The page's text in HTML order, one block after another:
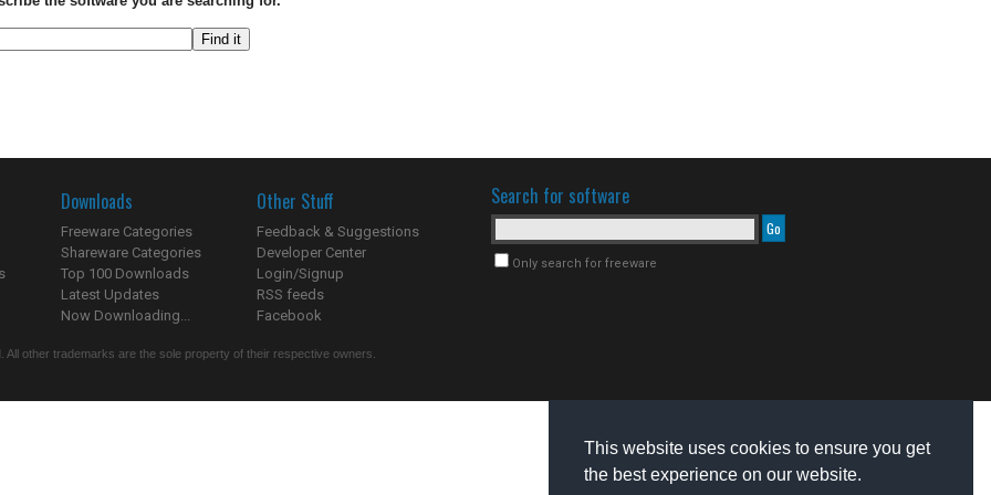
This website uses cookies to ensure you get
the best experience on our website.
Downloads
Freeware Categories
Shareware Categories
Top 100 Downloads
Latest Updates
Now Downloading...
Other Stuff
Feedback & Suggestions
Developer Center
Login/Signup
RSS feeds
Facebook
Search for software
Only search for freeware
other trademarks are the sole property of their respective owners.